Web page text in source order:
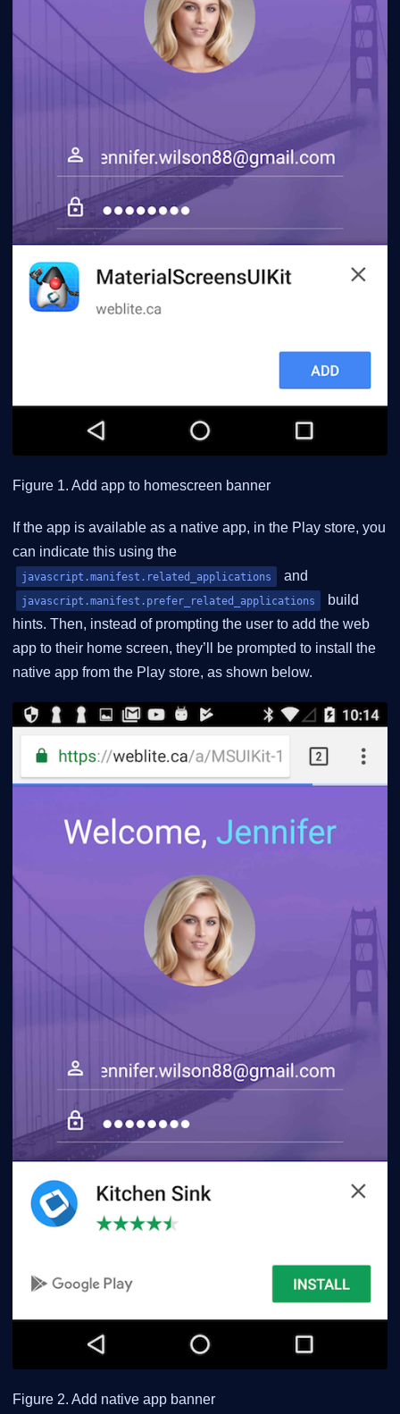
Figure 1. Add app to homescreen banner
If the app is available as a native app, in the Play store, you
can indicate this using the
javascript.manifest.related_applications and
javascript.manifest.prefer_related_applications
build
hints. Then, instead of prompting the user to add the web
app to their home screen, they’ll be prompted to install the
native app from the Play store, as shown below.
Figure 2. Add native app banner